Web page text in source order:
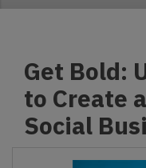
Get Bold:
to Create
Social